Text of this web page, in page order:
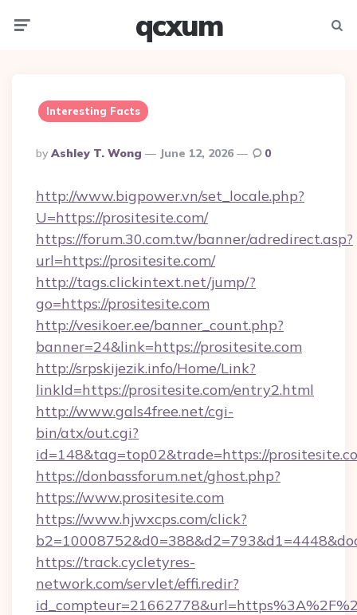
qcxum
Interesting Facts
Posted
By
By Ashley T. Wong June 12, 2026 0
http://www.bigpower.vn/set_locale.php?
U=https://prositesite.com/
https://forum.30.com.tw/banner/adredirect.asp?
url=https://prositesite.com/
http://tags.clickintext.net/jump/?
go=https://prositesite.com
http://vesikoer.ee/banner_count.php?
banner=24&link=https://prositesite.com
http://srpskijezik.info/Home/Link?
linkId=https://prositesite.com/entry2.html
http://www.gals4free.net/cgi-
bin/atx/out.cgi?
id=148&tag=top02&trade=https://
https://donbassforum.net/ghost.php?
https://www.prositesite.com
https://www.hjwxcps.com/click?
https://track.cycletyres-
network.com/servlet/effi.redir?